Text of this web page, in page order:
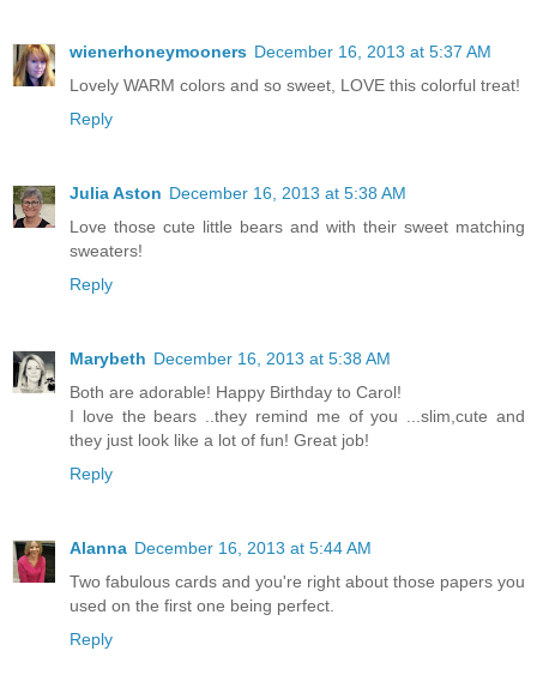
wienerhoneymooners December 16, 2013 at 5:37 AM
Lovely WARM colors and so sweet, LOVE this colorful treat!
Reply
Julia Aston December 16, 2013 at 5:38 AM
Love those cute little bears and with their sweet matching
sweaters!
Reply
Marybeth December 16, 2013 at 5:38 AM
Both are adorable! Happy Birthday to Carol!
I love the bears ..they remind me of you ...slim,cute and
they just look like a lot of fun! Great job!
Reply
Alanna December 16, 2013 at 5:44 AM
Two fabulous cards and you're right about those papers you
used on the first one being perfect.
Reply